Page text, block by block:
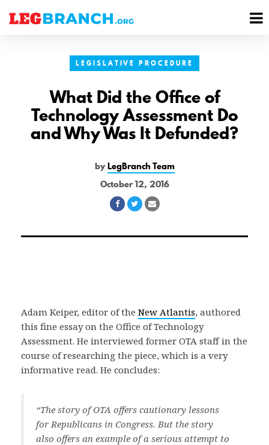
LEGISLATIVE PROCEDURE
What Did the Office of
Technology Assessment Do
and Why Was It Defunded?
byLegBranch Team
October 12, 2016
Share
Facebook
Share
Twitter
Share
Email
Adam Keiper, editor of the New Atlantis, authored
this fine essay on the Office of Technology
Assessment. He interviewed former OTA staff in the
course of researching the piece, which is a very
informative read. He concludes:
“The story of OTA offers cautionary lessons
for Republicans in Congress. But the story
also offers an example of a serious attempt to